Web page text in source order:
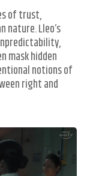
of trust,
nature. Lleo’s
mask hidden
notions of
right and